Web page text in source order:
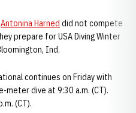
Antonina Harned did not compete
prepare for USA Diving Winter
Ind.
continues on Friday with
meter dive at 9:30 a.m. (CT).
(CT).